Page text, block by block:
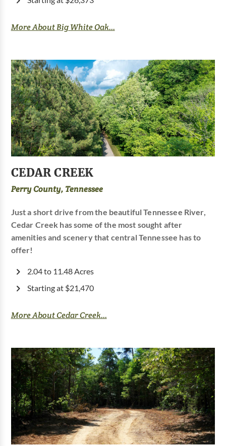
More About Big White Oak...
CEDAR CREEK
Perry County, Tennessee
Just a short drive from the beautiful Tennessee River,
Cedar Creek has some of the most sought after
amenities and scenery that central Tennessee has to
offer!
2.04 to 11.48 Acres
Starting at $21,470
More About Cedar Creek...